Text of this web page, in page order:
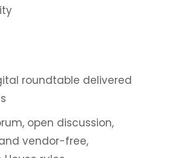
roundtable delivered
open discussion,
vendor-free,